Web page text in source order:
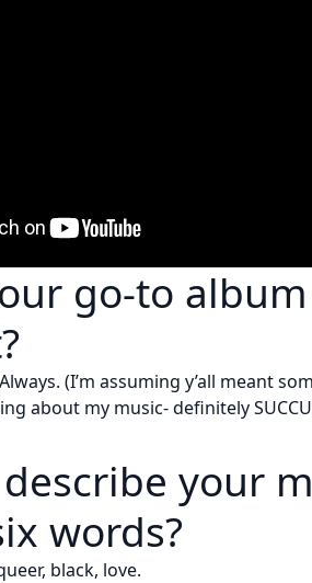
go-to
(I’m assuming y’all meant
about my music- definitely
your
words?
black, love.